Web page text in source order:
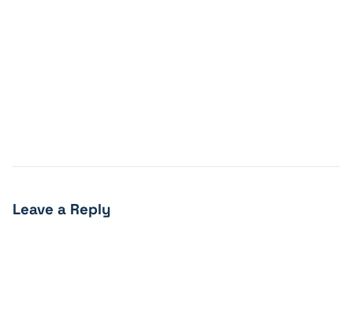
Leave a Reply